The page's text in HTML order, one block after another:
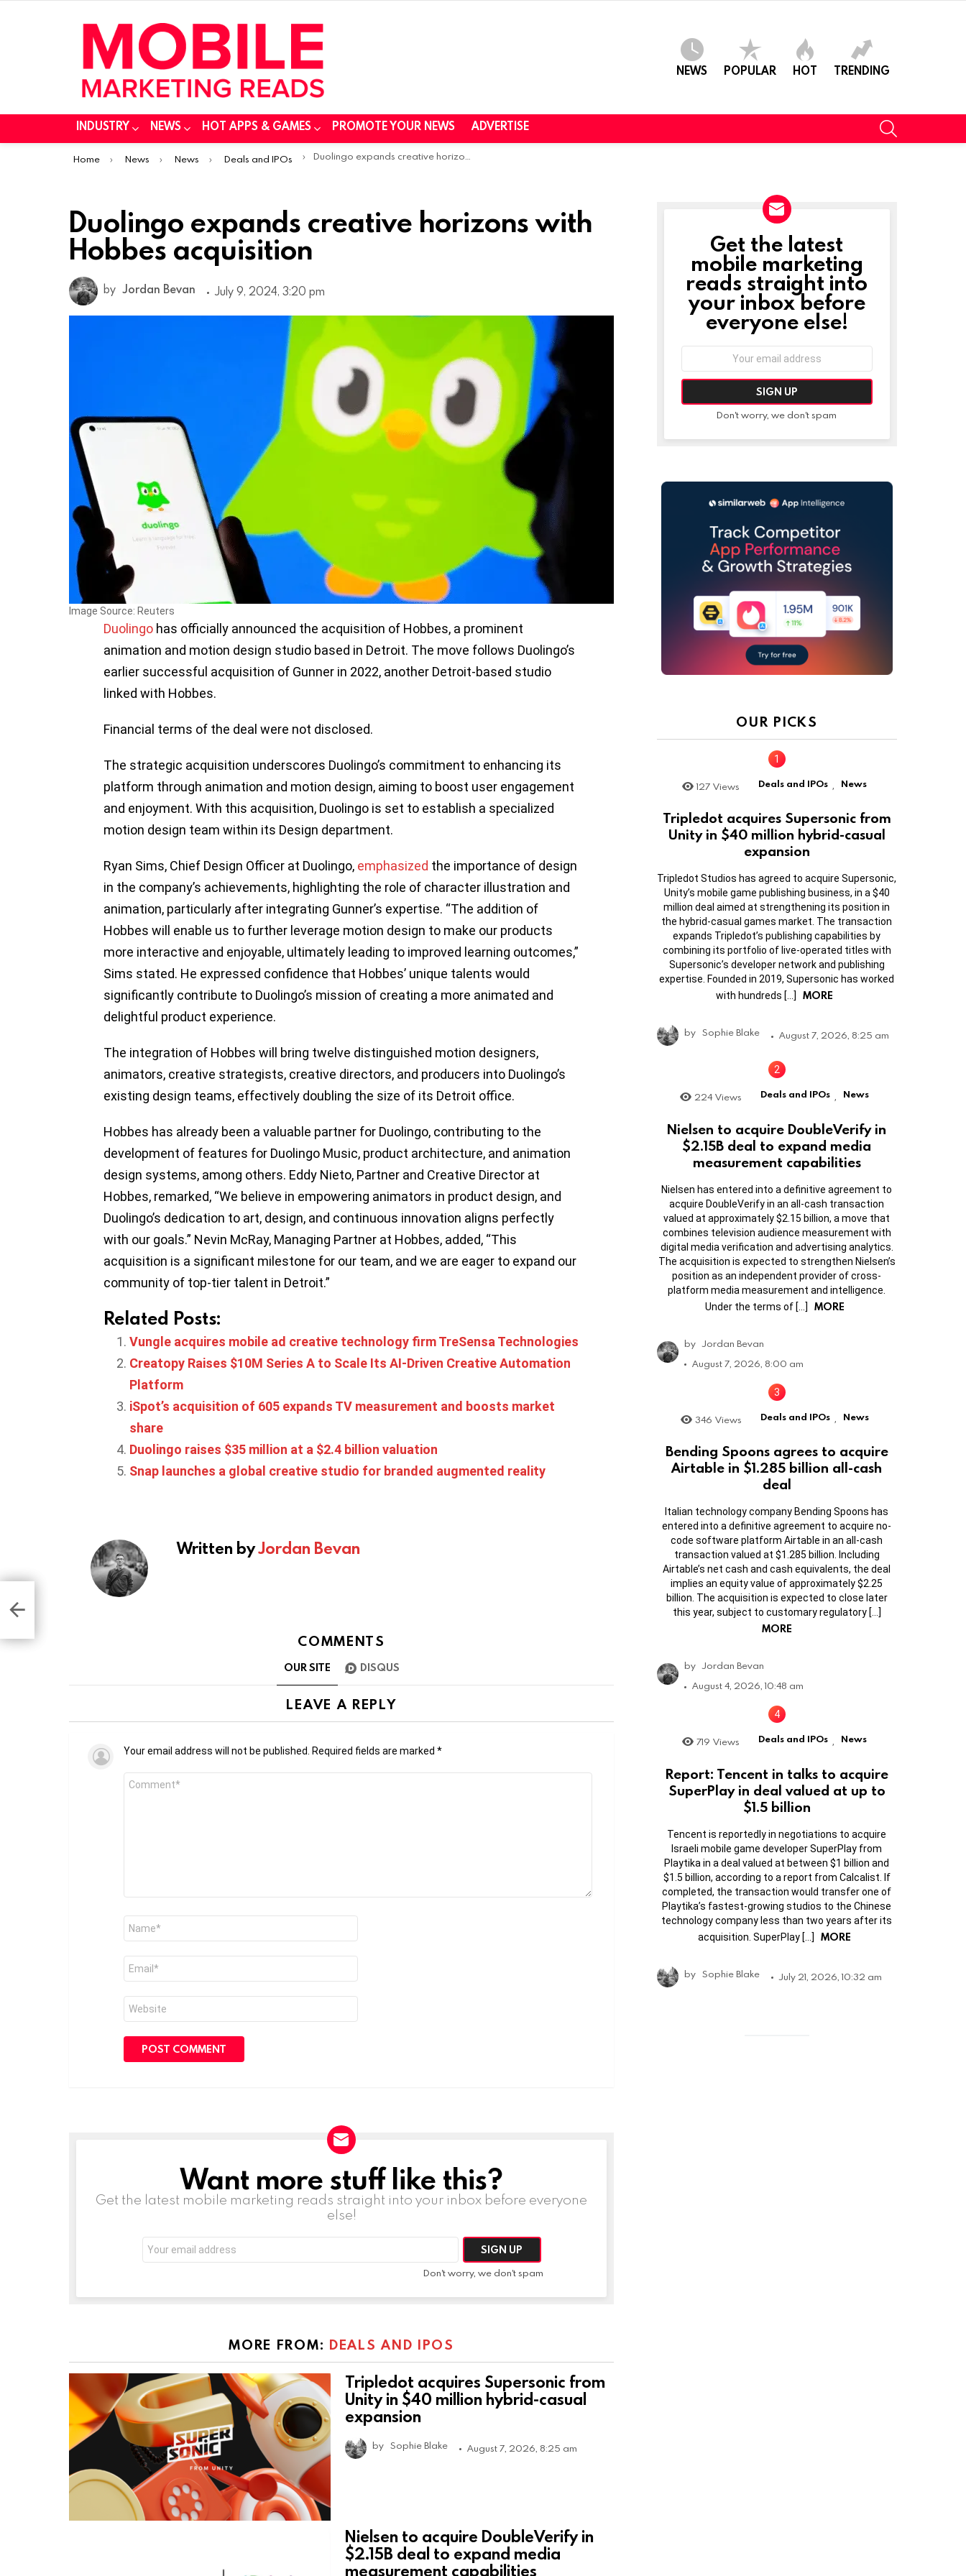
NEWS POPULAR HOT TRENDING
INDUSTRY NEWS HOT APPS & GAMES PROMOTE YOUR NEWS ADVERTISE
You are here:
Home News News Deals and IPOs Duolingo expands creative horizons with Hobbes acquisition
Duolingo expands creative horizons with
Hobbes acquisition
by Jordan Bevan July 9, 2024, 3:20 pm
Image Source: Reuters
Duolingo has officially announced the acquisition of Hobbes, a prominent
animation and motion design studio based in Detroit. The move follows Duolingo’s
earlier successful acquisition of Gunner in 2022, another Detroit-based studio
linked with Hobbes.
Financial terms of the deal were not disclosed.
The strategic acquisition underscores Duolingo’s commitment to enhancing its
platform through animation and motion design, aiming to boost user engagement
and enjoyment. With this acquisition, Duolingo is set to establish a specialized
motion design team within its Design department.
Ryan Sims, Chief Design Officer at Duolingo, emphasized the importance of design
in the company’s achievements, highlighting the role of character illustration and
animation, particularly after integrating Gunner’s expertise. “The addition of
Hobbes will enable us to further leverage motion design to make our products
more interactive and enjoyable, ultimately leading to improved learning outcomes,”
Sims stated. He expressed confidence that Hobbes’ unique talents would
significantly contribute to Duolingo’s mission of creating a more animated and
delightful product experience.
The integration of Hobbes will bring twelve distinguished motion designers,
animators, creative strategists, creative directors, and producers into Duolingo’s
existing design teams, effectively doubling the size of its Detroit office.
Hobbes has already been a valuable partner for Duolingo, contributing to the
development of features for Duolingo Music, product architecture, and animation
design systems, among others. Eddy Nieto, Partner and Creative Director at
Hobbes, remarked, “We believe in empowering animators in product design, and
Duolingo’s dedication to art, design, and continuous innovation aligns perfectly
with our goals.” Nevin McRay, Managing Partner at Hobbes, added, “This
acquisition is a significant milestone for our team, and we are eager to expand our
community of top-tier talent in Detroit.”
Related Posts:
Vungle acquires mobile ad creative technology firm TreSensa Technologies
Creatopy Raises $10M Series A to Scale Its AI-Driven Creative Automation
Platform
iSpot’s acquisition of 605 expands TV measurement and boosts market
share
Duolingo raises $35 million at a $2.4 billion valuation
Snap launches a global creative studio for branded augmented reality
Written byJordan Bevan
COMMENTS
OUR SITE DISQUS
LEAVE A REPLY
Your email address will not be published. Required fields are marked *
Comment
Name
Email
Website
NEWSLETTERWant more stuff like this?
Get the latest mobile marketing reads straight into your inbox before everyone
else!
Email
address:
Don't worry, we don't spam
MORE FROM: DEALS AND IPOS
Tripledot acquires Supersonic from
Unity in $40 million hybrid-casual
expansion
by Sophie Blake August 7, 2026, 8:25 am
Nielsen to acquire DoubleVerify in
$2.15B deal to expand media
measurement capabilities
NEWSLETTER
Get the latest
mobile marketing
reads straight into
your inbox before
everyone else!
Don't worry, we don't spam
OUR PICKS
127 Views Deals and IPOs , News
Tripledot acquires Supersonic from
Unity in $40 million hybrid-casual
expansion
Tripledot Studios has agreed to acquire Supersonic,
Unity’s mobile game publishing business, in a $40
million deal aimed at strengthening its position in
the hybrid-casual games market. The transaction
expands Tripledot’s publishing capabilities by
combining its portfolio of live-operated titles with
Supersonic’s developer network and publishing
expertise. Founded in 2019, Supersonic has worked
with hundreds […]
MORE
by Sophie Blake August 7, 2026, 8:25 am
224 Views Deals and IPOs News
Nielsen to acquire DoubleVerify in
$2.15B deal to expand media
measurement capabilities
Nielsen has entered into a definitive agreement to
acquire DoubleVerify in an all-cash transaction
valued at approximately $2.15 billion, a move that
combines television audience measurement with
digital media verification and advertising analytics.
The acquisition is expected to strengthen Nielsen’s
position as an independent provider of cross-
platform media measurement and intelligence.
Under the terms of […]
MORE
by Jordan Bevan
August 7, 2026, 8:00 am
346 Views Deals and IPOs , News
Bending Spoons agrees to acquire
Airtable in $1.285 billion all-cash
deal
Italian technology company Bending Spoons has
entered into a definitive agreement to acquire no-
code software platform Airtable in an all-cash
transaction valued at $1.285 billion. Including
Airtable’s net cash and cash equivalents, the deal
implies an equity value of approximately $2.25
billion. The acquisition is expected to close later
this year, subject to customary regulatory […]
MORE
by Jordan Bevan
August 4, 2026, 10:48 am
719 Views Deals and IPOs News
Report: Tencent in talks to acquire
SuperPlay in deal valued at up to
$1.5 billion
Tencent is reportedly in negotiations to acquire
Israeli mobile game developer SuperPlay from
Playtika in a deal valued at between $1 billion and
$1.5 billion, according to a report from Calcalist. If
completed, the transaction would transfer one of
Playtika’s fastest-growing studios to the Chinese
technology company less than two years after its
acquisition. SuperPlay […]
MORE
by Sophie Blake July 21, 2026, 10:32 am